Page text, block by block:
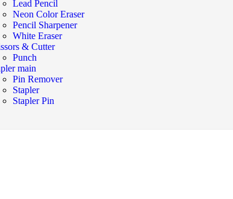
Lead Pencil
Neon Color Eraser
Pencil Sharpener
White Eraser
& Cutter
Punch
main
Pin Remover
Stapler
Stapler Pin